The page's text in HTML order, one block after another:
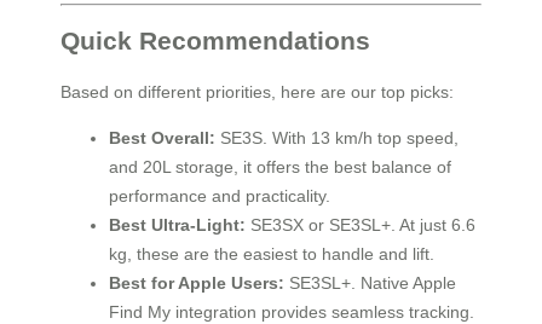
Quick Recommendations
Based on different priorities, here are our top picks:
Best Overall: SE3S. With 13 km/h top speed,
and 20L storage, it offers the best balance of
performance and practicality.
Best Ultra-Light: SE3SX or SE3SL+. At just 6.6
kg, these are the easiest to handle and lift.
Best for Apple Users: SE3SL+. Native Apple
Find My integration provides seamless tracking.